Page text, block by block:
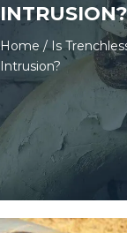
INTRUSION?
Home /Is
Intrusion?